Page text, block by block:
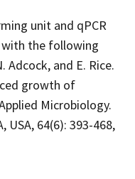
unit and qPCR
the following
Adcock, and E. Rice.
growth of
Microbiology.
USA, 64(6): 393-468,